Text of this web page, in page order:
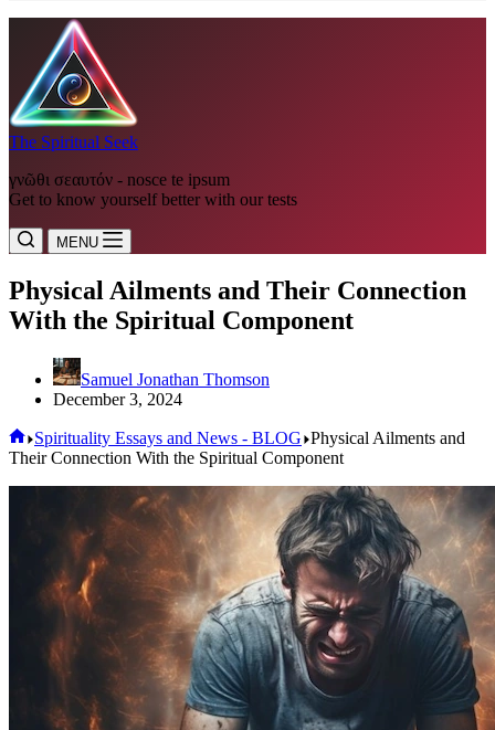
The Spiritual Seek
γνῶθι σεαυτόν - nosce te ipsum
Get to know yourself better with our tests
MENU
Physical Ailments and Their Connection
With the Spiritual Component
Samuel Jonathan Thomson
December 3, 2024
Home
Spirituality Essays and News - BLOG Physical Ailments and
Their Connection With the Spiritual Component